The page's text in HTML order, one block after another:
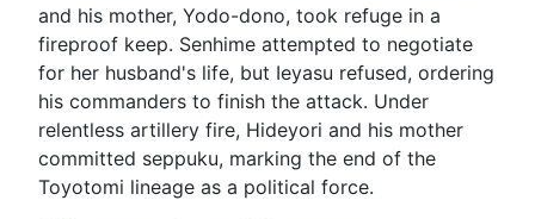
and his mother, Yodo-dono, took refuge in a
fireproof keep. Senhime attempted to negotiate
for her husband's life, but Ieyasu refused, ordering
his commanders to finish the attack. Under
relentless artillery fire, Hideyori and his mother
committed seppuku, marking the end of the
Toyotomi lineage as a political force.